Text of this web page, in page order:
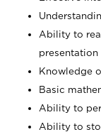
Ability to
presentation
Knowledge
Basic
Ability to
Ability to